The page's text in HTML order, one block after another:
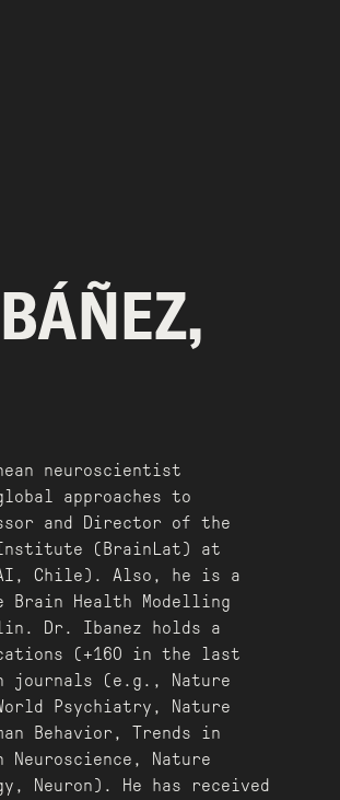
neuroscientist
approaches to
and Director of the
Institute (BrainLat) at
Chile). Also, he is a
Brain Health Modelling
Dr. Ibanez holds a
(+160 in the last
journals (e.g., Nature
Psychiatry, Nature
Behavior, Trends in
Nature
Neuron). He has received